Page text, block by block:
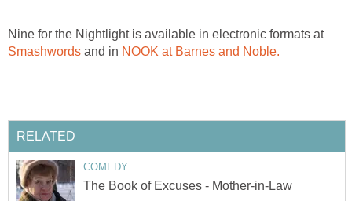
Nine for the Nightlight is available in electronic formats at
Smashwords and in NOOK at Barnes and Noble.
RELATED
COMEDY
The Book of Excuses - Mother-in-Law